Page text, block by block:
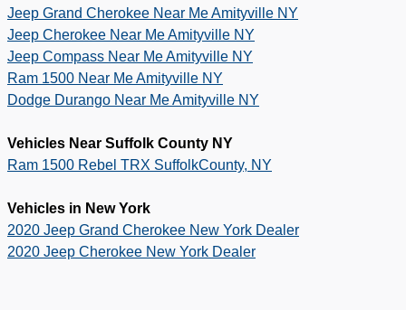
Jeep Grand Cherokee Near Me Amityville NY
Jeep Cherokee Near Me Amityville NY
Jeep Compass Near Me Amityville NY
Ram 1500 Near Me Amityville NY
Dodge Durango Near Me Amityville NY
Vehicles Near Suffolk County NY
Ram 1500 Rebel TRX SuffolkCounty, NY
Vehicles in New York
2020 Jeep Grand Cherokee New York Dealer
2020 Jeep Cherokee New York Dealer